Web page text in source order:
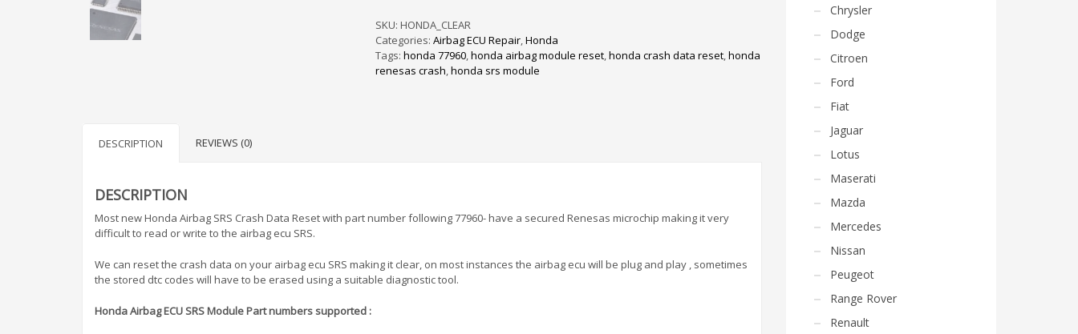
Crash
Data
Reset
quantity
SKU: HONDA_CLEAR
Categories: Airbag ECU Repair,Honda
Tags: honda 77960,honda airbag module reset,honda crash data reset,honda
renesas crash,honda srs module
DESCRIPTION REVIEWS (0)
DESCRIPTION
Most new Honda Airbag SRS Crash Data Reset with part number following 77960- have a secured Renesas microchip making it very
difficult to read or write to the airbag ecu SRS.
We can reset the crash data on your airbag ecu SRS making it clear, on most instances the airbag ecu will be plug and play , sometimes
the stored dtc codes will have to be erased using a suitable diagnostic tool.
Honda Airbag ECU SRS Module Part numbers supported :
Chrysler
Dodge
Citroen
Ford
Fiat
Jaguar
Lotus
Maserati
Mazda
Mercedes
Nissan
Peugeot
Range Rover
Renault